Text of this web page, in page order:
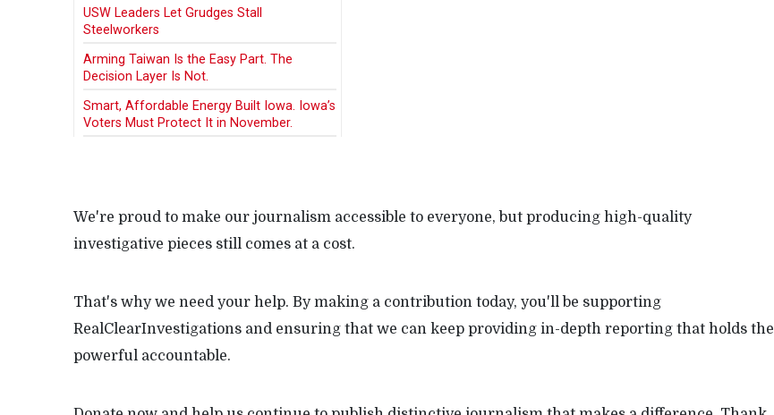
USW Leaders Let Grudges Stall
Steelworkers
Arming Taiwan Is the Easy Part. The
Decision Layer Is Not.
Smart, Affordable Energy Built Iowa. Iowa’s
Voters Must Protect It in November.
We're proud to make our journalism accessible to everyone, but producing high-quality
investigative pieces still comes at a cost.
That's why we need your help. By making a contribution today, you'll be supporting
RealClearInvestigations and ensuring that we can keep providing in-depth reporting that holds the
powerful accountable.